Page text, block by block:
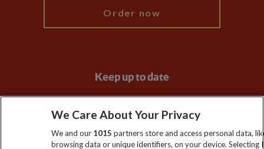
Order now
Keep up to date
Sign up to our newsletter for latest news, deals and travel
information
We Care About Your Privacy
We and our 1015 partners store and access personal data,
browsing data or unique identifiers, on your device. Selecting I